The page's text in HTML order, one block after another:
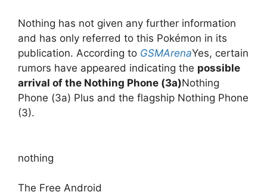
Nothing has not given any further information
and has only referred to this Pokémon in its
publication. According to GSMArenaYes, certain
rumors have appeared indicating the possible
arrival of the Nothing Phone (3a)Nothing
Phone (3a) Plus and the flagship Nothing Phone
(3).
nothing
The Free Android